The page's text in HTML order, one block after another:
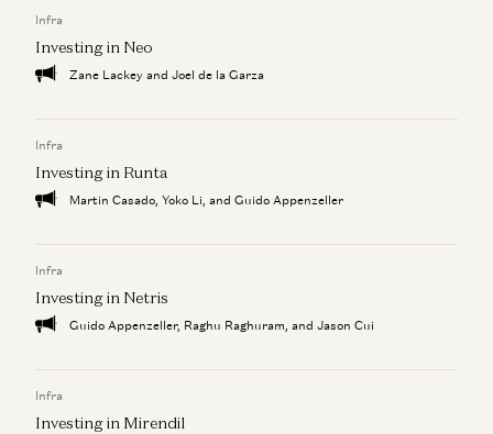
Infra
Investing in Neo
Zane Lackey and Joel de la Garza
Infra
Investing in Runta
Martin Casado, Yoko Li, and Guido Appenzeller
Infra
Investing in Netris
Guido Appenzeller, Raghu Raghuram, and Jason Cui
Infra
Investing in Mirendil